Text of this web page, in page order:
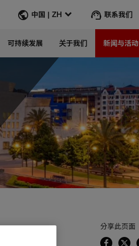
中国 | ZH 联系我们
搜索
可持续发展 关于我们 新闻与活动
分享此页面